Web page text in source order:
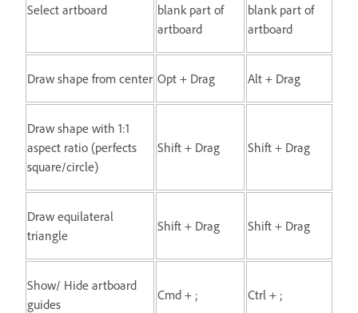
Select artboard
blank part of
artboard
blank part of
artboard
Draw shape from center Opt + Drag Alt + Drag
Draw shape with 1:1
aspect ratio (perfects
square/circle)
Shift + Drag Shift + Drag
Draw equilateral
triangle
Shift + Drag Shift + Drag
Show/ Hide artboard
guides
Cmd + ; Ctrl + ;